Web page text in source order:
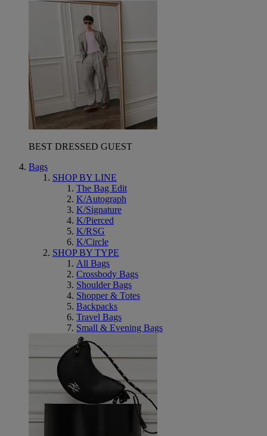
BEST DRESSED GUEST
Bags
SHOP BY LINE
The Bag Edit
K/Autograph
K/Signature
K/Pierced
K/RSG
K/Circle
SHOP BY TYPE
All Bags
Crossbody Bags
Shoulder Bags
Shopper & Totes
Backpacks
Travel Bags
Small & Evening Bags